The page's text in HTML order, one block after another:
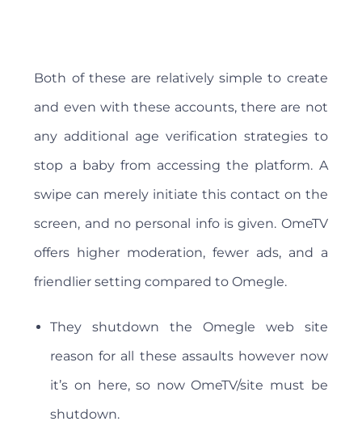
Both of these are relatively simple to create
and even with these accounts, there are not
any additional age verification strategies to
stop a baby from accessing the platform. A
swipe can merely initiate this contact on the
screen, and no personal info is given. OmeTV
offers higher moderation, fewer ads, and a
friendlier setting compared to Omegle.
They shutdown the Omegle web site
reason for all these assaults however now
it’s on here, so now OmeTV/site must be
shutdown.